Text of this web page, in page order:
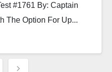
#1761 By: Captain
The Option For Up...